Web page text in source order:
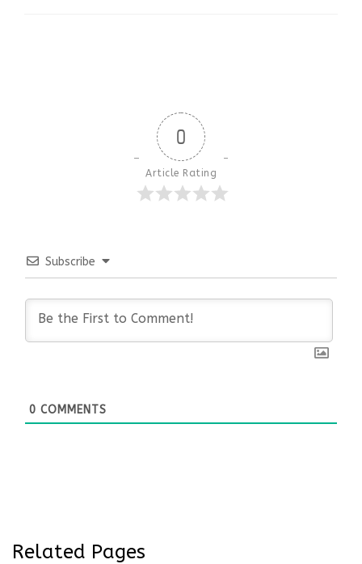
0
Article Rating
Subscribe
0 COMMENTS
Related Pages